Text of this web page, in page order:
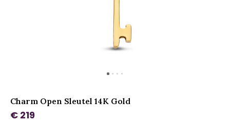
Charm Open Sleutel 14K Gold
€ 219